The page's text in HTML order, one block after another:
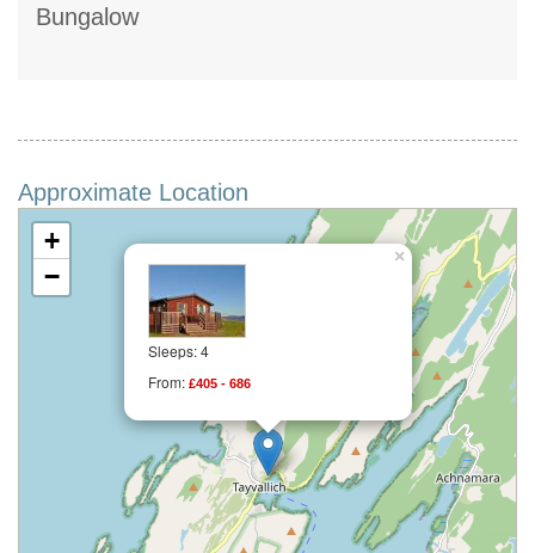
Bungalow
Approximate Location
Sleeps: 4
From: £405 - 686
×
+
−